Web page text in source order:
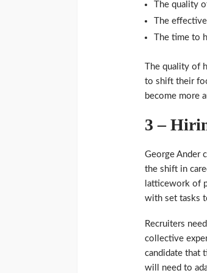
The quality
The
The time to
The quality of
to shift their
become more
3 –
George Ander
the shift in
latticework of
with set tasks
Recruiters
collective
candidate that
will need to